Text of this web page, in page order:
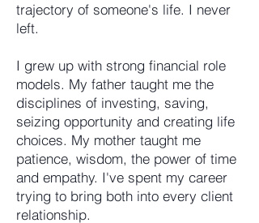
trajectory of someone's life. I never
left.
I grew up with strong financial role
models. My father taught me the
disciplines of investing, saving,
seizing opportunity and creating life
choices. My mother taught me
patience, wisdom, the power of time
and empathy. I've spent my career
trying to bring both into every client
relationship.